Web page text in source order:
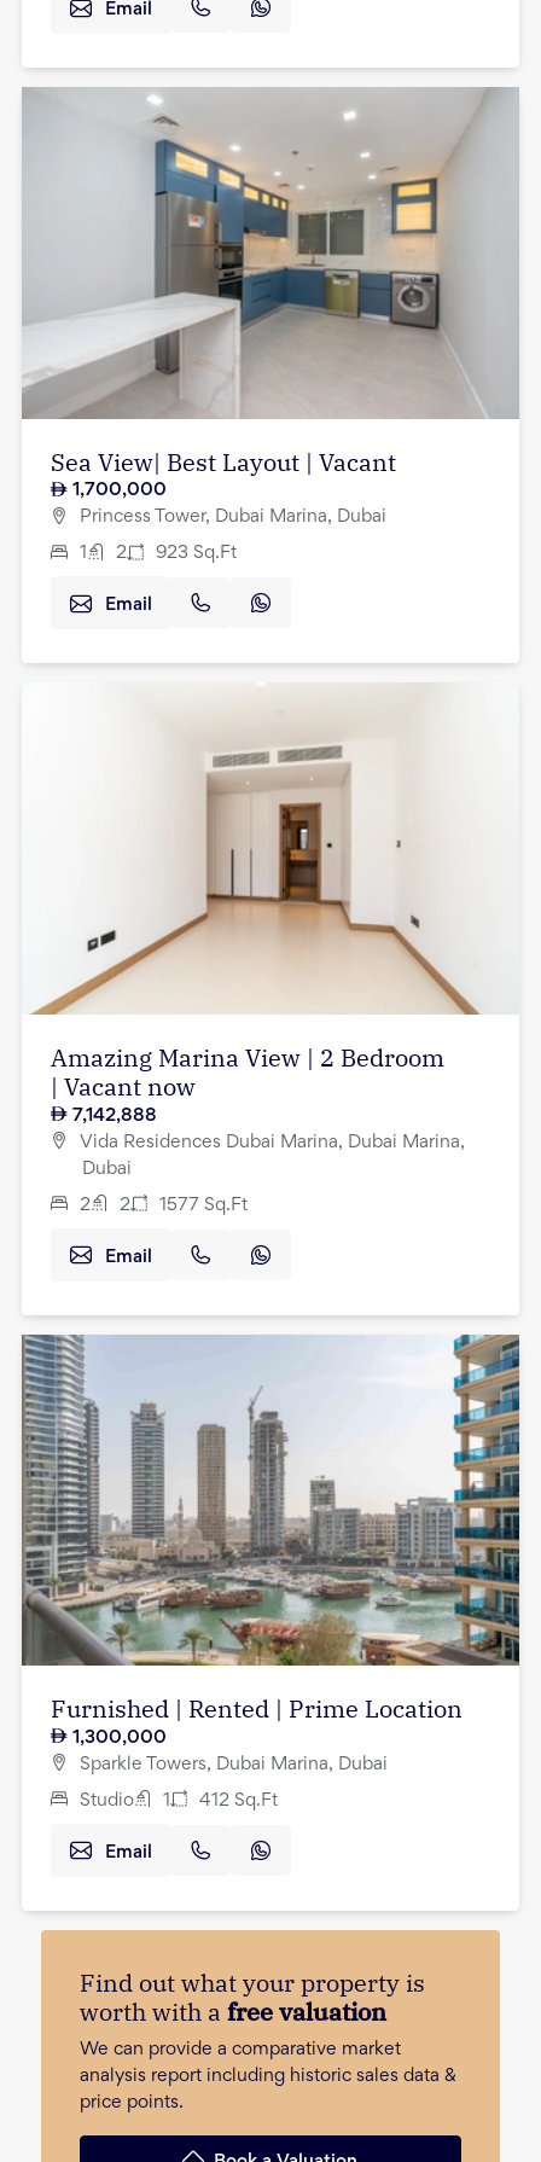
Email
Sea View| Best Layout | Vacant
1,700,000
Princess Tower, Dubai Marina, Dubai
1 2 923 Sq.Ft
Email
Amazing Marina View | 2 Bedroom
| Vacant now
7,142,888
Vida Residences Dubai Marina, Dubai Marina,
Dubai
2 2 1577 Sq.Ft
Email
Furnished | Rented | Prime Location
1,300,000
Sparkle Towers, Dubai Marina, Dubai
Studio 1 412 Sq.Ft
Email
Find out what your property is
worth with a free valuation
We can provide a comparative market
analysis report including historic sales data &
price points.